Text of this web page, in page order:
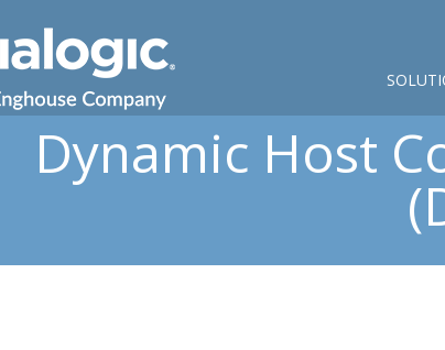
Dynamic Host